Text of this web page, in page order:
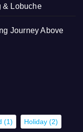
& Lobuche
Journey Above
(1) Holiday (2)